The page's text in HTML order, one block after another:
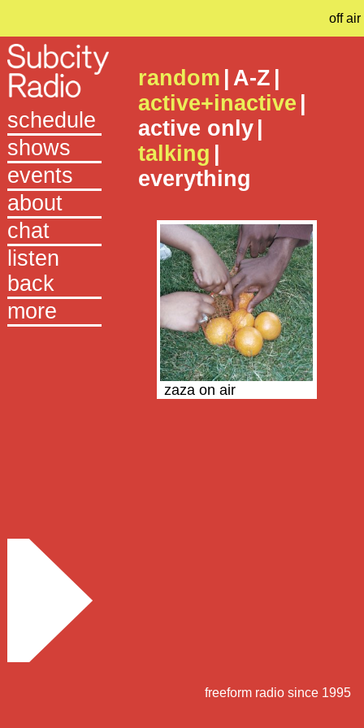
off air
schedule
shows
events
about
chat
listen
back
more
random A-Z
active+inactive
active only
talking
everything
zaza on air
freeform radio since 1995